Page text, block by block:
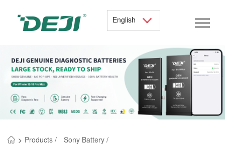
English
> Products / Sony Battery /